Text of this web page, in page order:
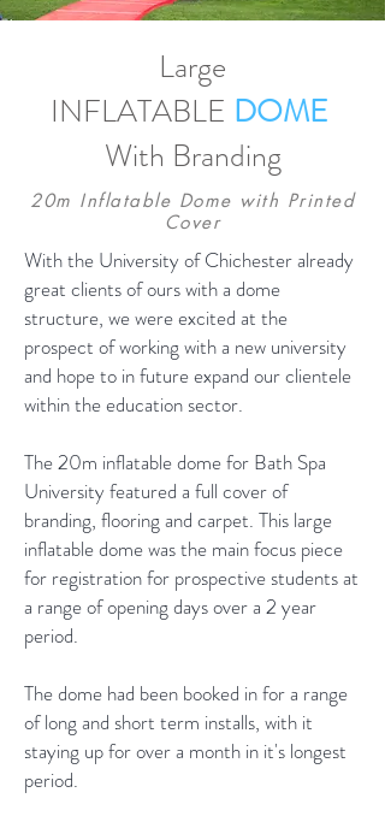
+44 (0)1424 772 125
Large
INFLATABLE DOME
With Branding
20m Inflatable Dome with Printed
Cover
With the University of Chichester already
great clients of ours with a dome
structure, we were excited at the
prospect of working with a new university
and hope to in future expand our clientele
within the education sector.
The 20m inflatable dome for Bath Spa
University featured a full cover of
branding, flooring and carpet. This large
inflatable dome was the main focus piece
for registration for prospective students at
a range of opening days over a 2 year
period.
The dome had been booked in for a range
of long and short term installs, with it
staying up for over a month in it's longest
period.